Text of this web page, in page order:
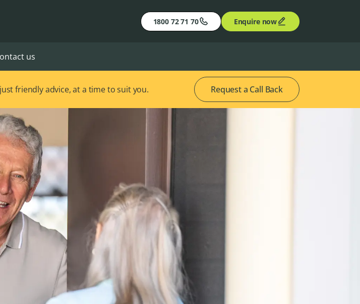
1800 72 71 70 Enquire now
us
friendly advice, at a time to suit you. Request a Call Back